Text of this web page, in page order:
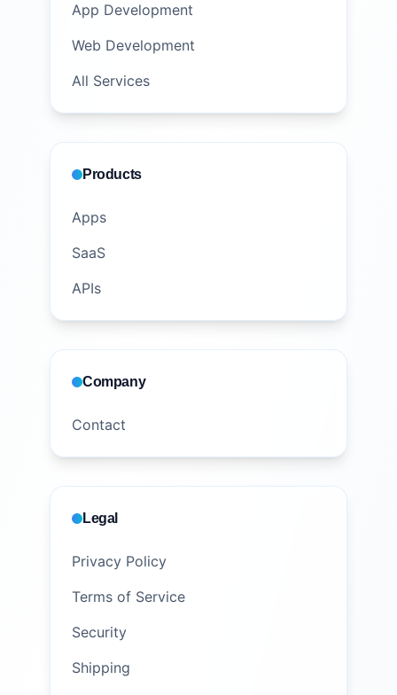
App Development
Web Development
All Services
Products
Apps
SaaS
APIs
Company
Contact
Legal
Privacy Policy
Terms of Service
Security
Shipping